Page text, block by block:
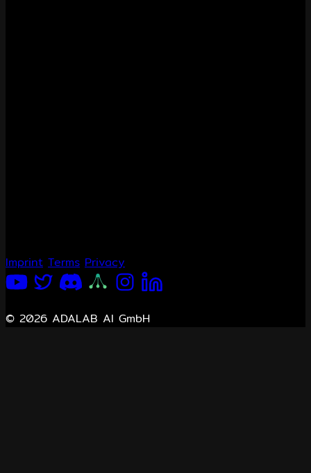
Imprint Terms Privacy
© 2026 ADALAB AI GmbH